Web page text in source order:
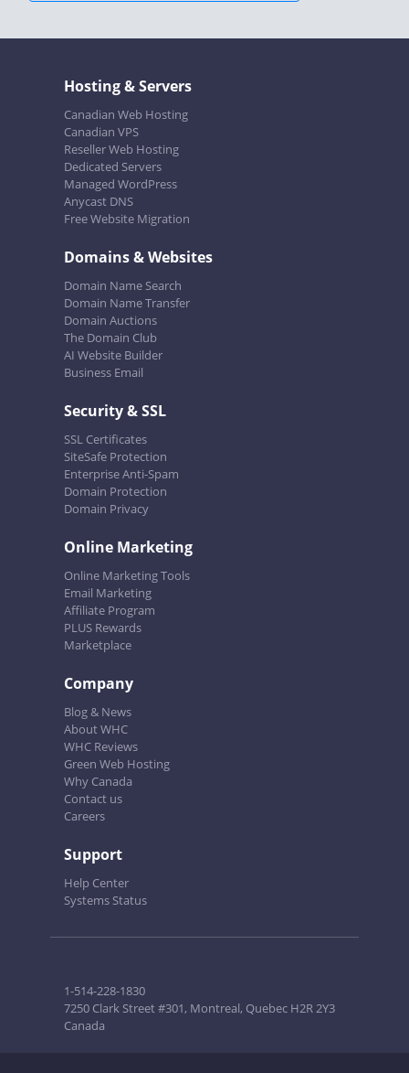
Hosting & Servers
Canadian Web Hosting
Canadian VPS
Reseller Web Hosting
Dedicated Servers
Managed WordPress
Anycast DNS
Free Website Migration
Domains & Websites
Domain Name Search
Domain Name Transfer
Domain Auctions
The Domain Club
AI Website Builder
Business Email
Security & SSL
SSL Certificates
SiteSafe Protection
Enterprise Anti-Spam
Domain Protection
Domain Privacy
Online Marketing
Online Marketing Tools
Email Marketing
Affiliate Program
PLUS Rewards
Marketplace
Company
Blog & News
About WHC
WHC Reviews
Green Web Hosting
Why Canada
Contact us
Careers
Support
Help Center
Systems Status
1-514-228-1830
7250 Clark Street #301, Montreal, Quebec H2R 2Y3
Canada